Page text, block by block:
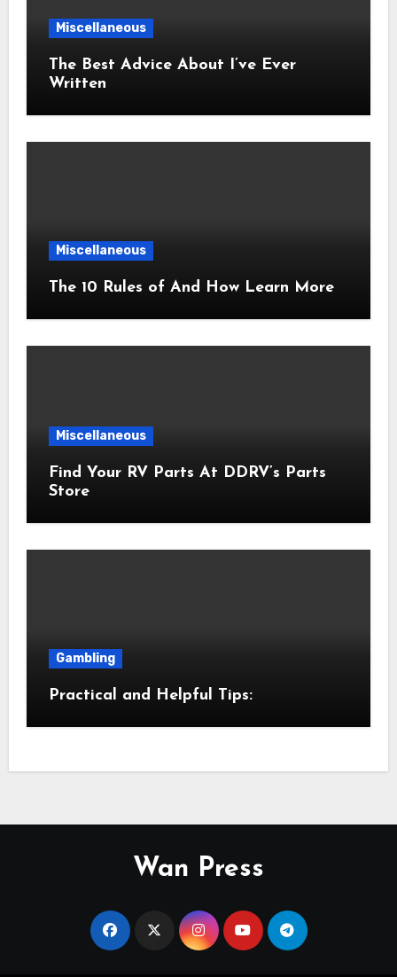
Miscellaneous
The Best Advice About I’ve Ever
Written
Miscellaneous
The 10 Rules of And How Learn More
Miscellaneous
Find Your RV Parts At DDRV’s Parts
Store
Gambling
Practical and Helpful Tips:
Wan Press